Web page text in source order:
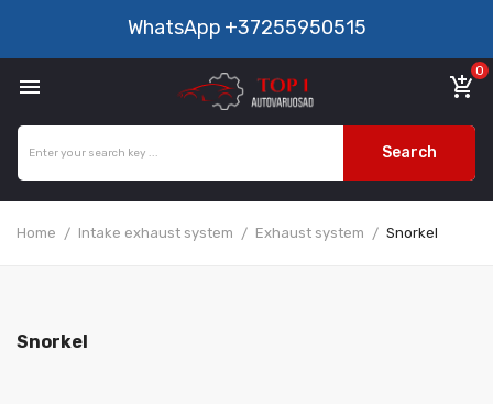
WhatsApp +37255950515
 add_shopping_cart
0
Search
Home Intake exhaust system Exhaust system Snorkel
Snorkel